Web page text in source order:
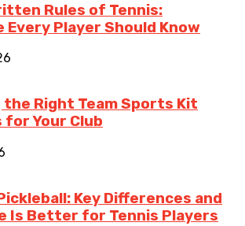
Rules of Tennis:
Player Should Know
the Right Team Sports Kit
for Your Club
Key Differences and
Is Better for Tennis Players